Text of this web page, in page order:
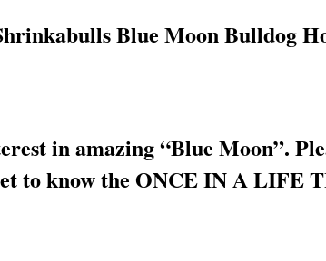
in amazing “Blue Moon”.
to know the ONCE IN A